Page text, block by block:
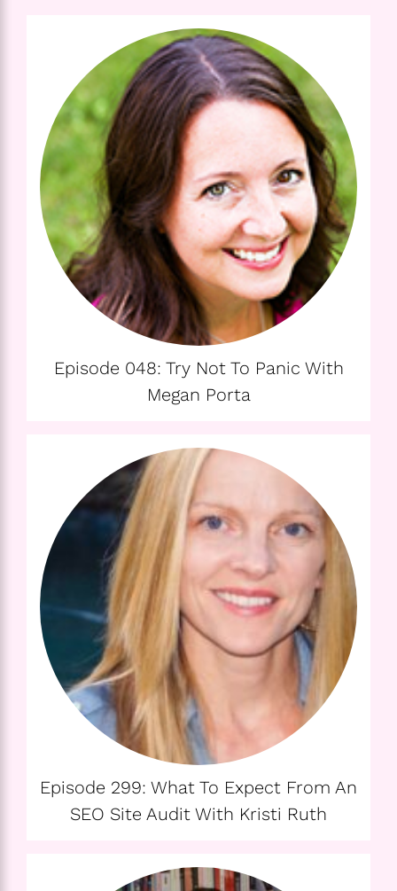
Episode 048: Try Not To Panic With
Megan Porta
Episode 299: What To Expect From An
SEO Site Audit With Kristi Ruth